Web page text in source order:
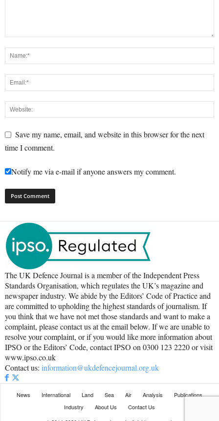
Save my name, email, and website in this browser for the next
time I comment.
Notify me via e-mail if anyone answers my comment.
The UK Defence Journal is a member of the Independent Press
Standards Organisation, which regulates the UK’s magazine and
newspaper industry. We abide by the Editors’ Code of Practice and
are committed to upholding the highest standards of journalism. If
you think that we have not met those standards and want to make a
complaint, please contact us at the email below. If we are unable to
resolve your complaint, or if you would like more information about
IPSO or the Editors’ Code, contact IPSO on 0300 123 2220 or visit
www.ipso.co.uk
Contact us: information@ukdefencejournal.org.uk
News International Land Sea Air Analysis
Publications
Industry
About Us
Contact Us